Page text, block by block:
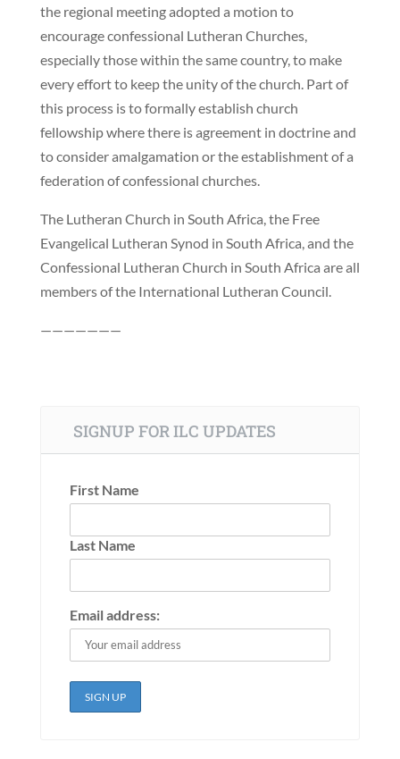
the regional meeting adopted a motion to
encourage confessional Lutheran Churches,
especially those within the same country, to make
every effort to keep the unity of the church. Part of
this process is to formally establish church
fellowship where there is agreement in doctrine and
to consider amalgamation or the establishment of a
federation of confessional churches.
The Lutheran Church in South Africa, the Free
Evangelical Lutheran Synod in South Africa, and the
Confessional Lutheran Church in South Africa are all
members of the International Lutheran Council.
———————
SIGNUP FOR ILC UPDATES
First Name
Last Name
Email address: